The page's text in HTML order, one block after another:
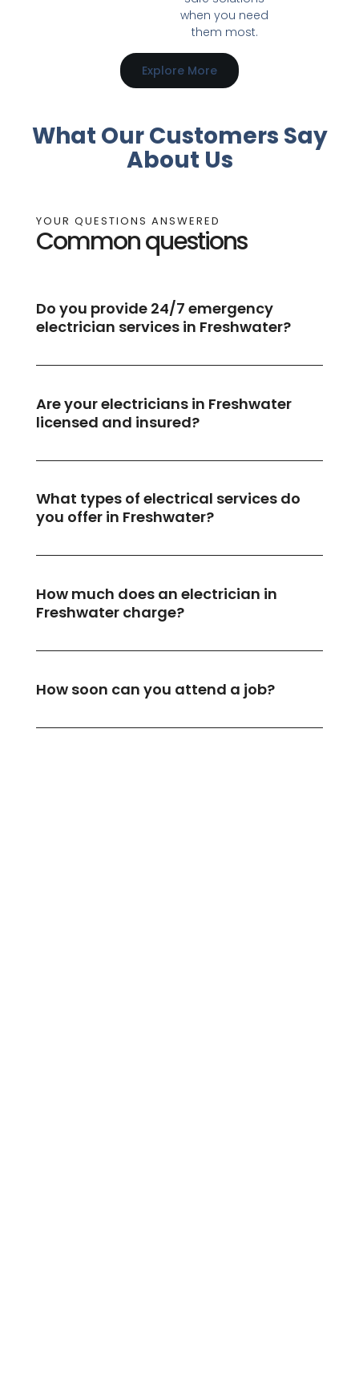
when you need
them most.
Explore More
What Our Customers Say
About Us
YOUR QUESTIONS ANSWERED
Common questions
Do you provide 24/7 emergency
electrician services in Freshwater?
Are your electricians in Freshwater
licensed and insured?
What types of electrical services do
you offer in Freshwater?
How much does an electrician in
Freshwater charge?
How soon can you attend a job?